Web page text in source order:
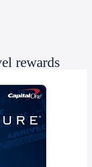
rewards